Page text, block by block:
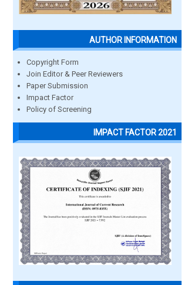
AUTHOR INFORMATION
Copyright Form
Join Editor & Peer Reviewers
Paper Submission
Impact Factor
Policy of Screening
IMPACT FACTOR 2021